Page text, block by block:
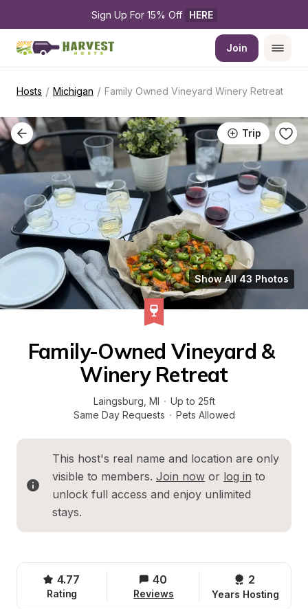
Sign Up For 15% Off HERE
Join
Hosts / Michigan / Family Owned Vineyard Winery Retreat
Trip
Show All 43 Photos
Family-Owned Vineyard &
Winery Retreat
Laingsburg MI · Up to 25ft
Same Day Requests · Pets Allowed
This host's real name and location are only
visible to members. Join now or log in to
unlock full access and enjoy unlimited
stays.
4.77
Rating
40
Reviews
2
Years Hosting